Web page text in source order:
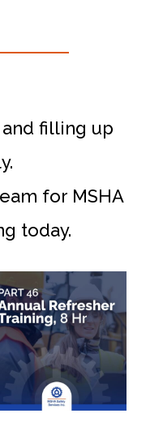
filling up
for MSHA
today.